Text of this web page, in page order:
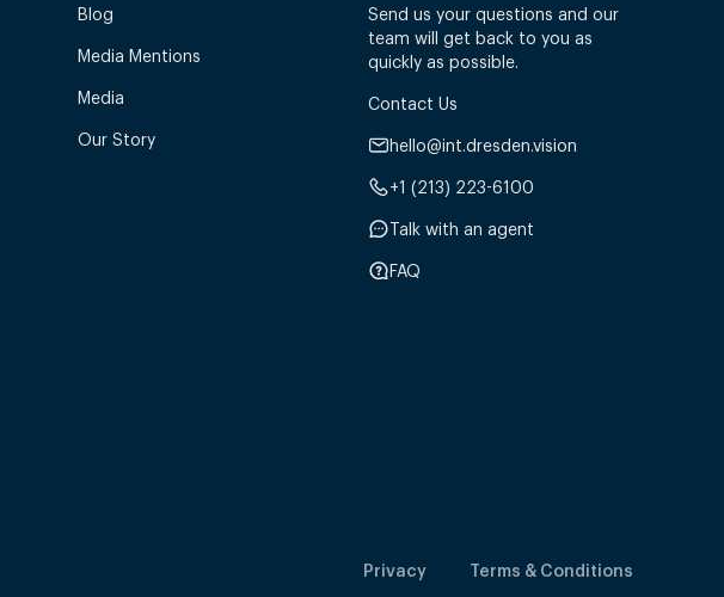
Blog
Media Mentions
Media
Our Story
Send us your questions and our
team will get back to you as
quickly as possible.
Contact Us
hello@int.dresden.vision
+1 (213) 223-6100
Talk with an agent
FAQ
Privacy Terms & Conditions